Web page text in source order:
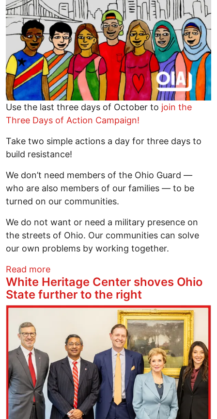
Use the last three days of October to join the
Three Days of Action Campaign!
Take two simple actions a day for three days to
build resistance!
We don’t need members of the Ohio Guard —
who are also members of our families — to be
turned on our communities.
We do not want or need a military presence on
the streets of Ohio. Our communities can solve
our own problems by working together.
Read moreabout Ohio Immigrant Alliance: Just
White Heritage Center shoves Ohio
State further to the right
Image